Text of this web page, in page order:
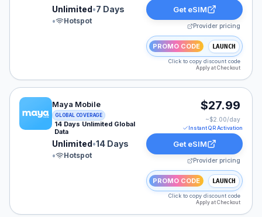
Unlimited•7 Days
•
Hotspot
Get eSIM
Provider pricing
PROMO CODE LAUNCH
Click to copy discount code
Apply at Checkout
Maya Mobile eSIM plan for GLOBAL: Unlimited for 14
Maya Mobile
GLOBAL COVERAGE
14 Days Unlimited Global
Data
Unlimited•14 Days
•
Hotspot
$27.99
~$2.00/day
Instant QR Activation
Get eSIM
Provider pricing
PROMO CODE LAUNCH
Click to copy discount code
Apply at Checkout